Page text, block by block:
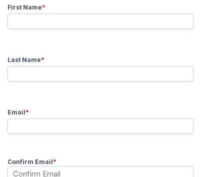
First Name*
Last Name*
Email*
Confirm Email*